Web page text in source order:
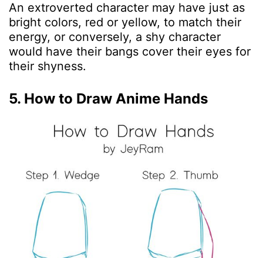
An extroverted character may have just as
bright colors, red or yellow, to match their
energy, or conversely, a shy character
would have their bangs cover their eyes for
their shyness.
5. How to Draw Anime Hands